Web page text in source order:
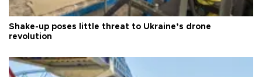
Shake-up poses little threat to Ukraine’s drone
revolution